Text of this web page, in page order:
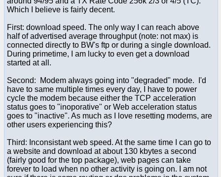
Which I believe is fairly decent.
First: download speed. The only way I can reach above
half of advertised average throughput (note: not max) is
connected directly to BW's ftp or during a single download.
During primetime, I am lucky to even get a download
started at all.
Second: Modem always going into "degraded" mode. I'd
have to same multiple times every day, I have to power
cycle the modem because either the TCP acceleration
status goes to "inoporative" or Web acceleration status
goes to "inactive". As much as I love resetting modems, are
other users experiencing this?
Third: Inconsistant web speed. At the same time I can go to
a website and download at about 130 kbytes a second
(fairly good for the top package), web pages can take
forever to load when no other activity is going on. I am not